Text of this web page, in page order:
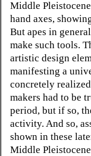
Middle
hand axes,
But apes in
make such tools.
artistic design
manifesting a
concretely
makers had to be
period, but if so,
activity. And so,
shown in these
Middle Pleistocene